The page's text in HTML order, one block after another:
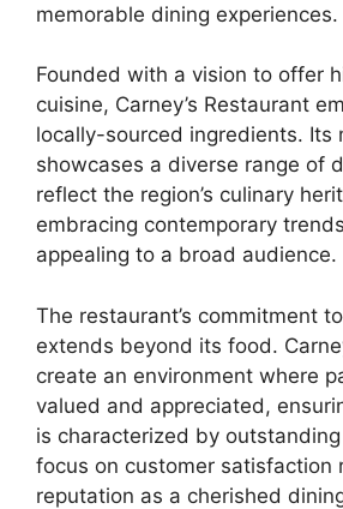
memorable dining experiences.
Founded with a vision to offer
cuisine, Carney’s Restaurant
locally-sourced ingredients. Its
showcases a diverse range of
reflect the region’s culinary
embracing contemporary
appealing to a broad audience.
The restaurant’s commitment
extends beyond its food.
create an environment where
valued and appreciated,
is characterized by
focus on customer satisfaction
reputation as a cherished